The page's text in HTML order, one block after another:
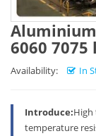
6060
Availability: In
Introduce:High
temperature